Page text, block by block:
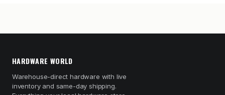
HARDWARE WORLD
Warehouse-direct hardware with live
inventory and same-day shipping.